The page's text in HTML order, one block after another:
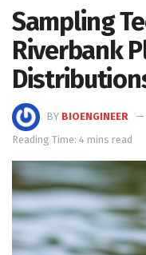
Sampling
Riverbank
BY BIOENGINEER
Reading Time: 4 mins read